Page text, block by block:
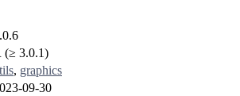
(≥ 3.0.1)
, graphics
09-30